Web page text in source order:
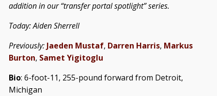
addition in our “transfer portal spotlight” series.
Today: Aiden Sherrell
Previously:Jaeden Mustaf, Darren Harris, Markus
Burton, Samet Yigitoglu
Bio: 6-foot-11, 255-pound forward from Detroit,
Michigan